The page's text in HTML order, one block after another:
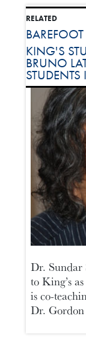
RELATED
KING'S
BRUNO
Dr. Sundar
to King’s
is co-
Dr.